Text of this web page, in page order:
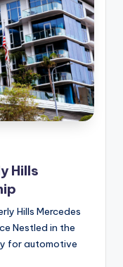
Hills
Hills Mercedes
Nestled in the
for automotive